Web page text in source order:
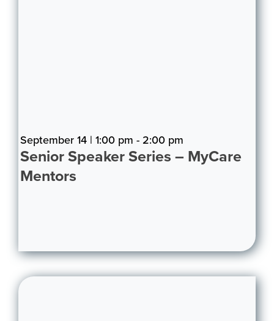
September 14 | 1:00 pm - 2:00 pm
Senior Speaker Series – MyCare
Mentors